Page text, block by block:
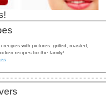
recipes with pictures: grilled, roasted,
recipes for the family!